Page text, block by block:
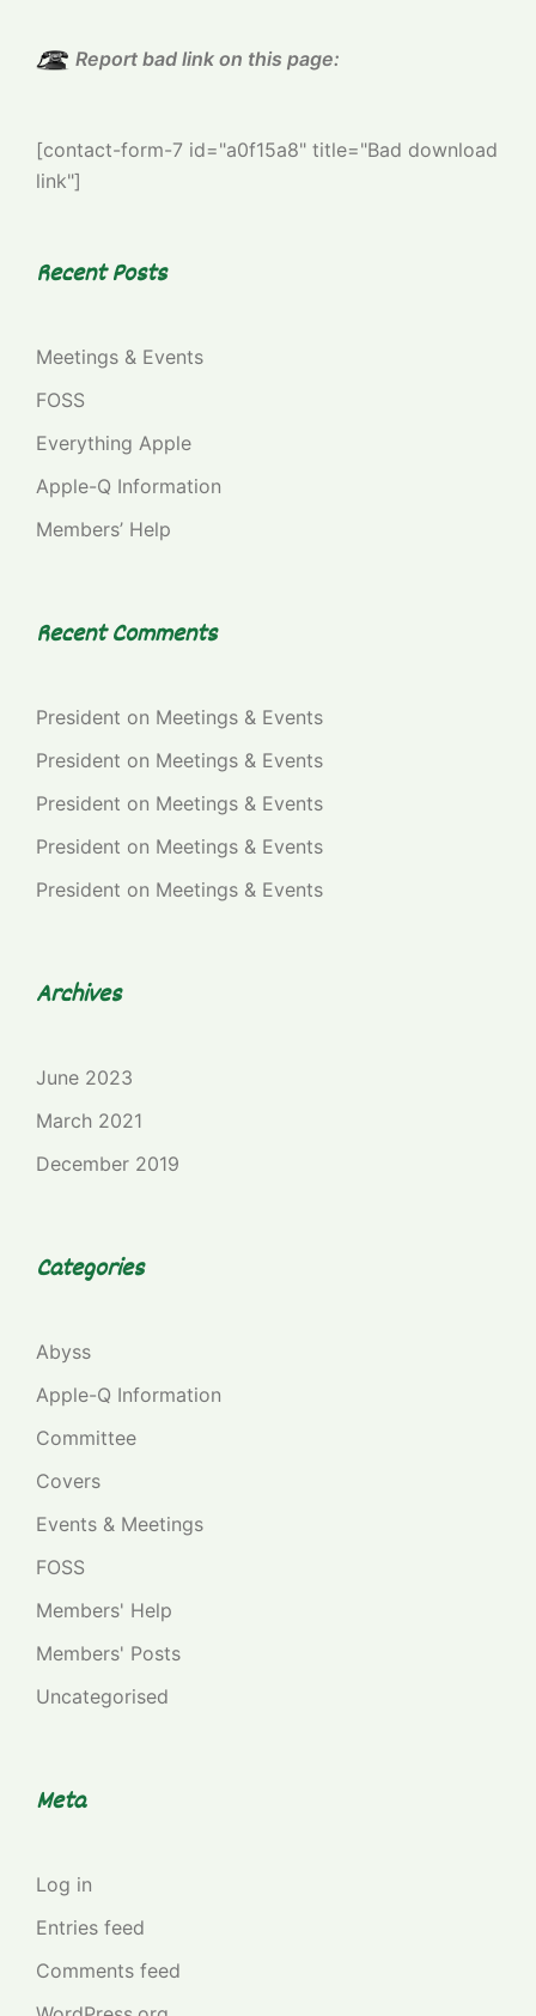
Report bad link on this page:
[contact-form-7 id="a0f15a8" title="Bad download
link"]
Recent Posts
Meetings & Events
FOSS
Everything Apple
Apple-Q Information
Members’ Help
Recent Comments
President on Meetings & Events
President on Meetings & Events
President on Meetings & Events
President on Meetings & Events
President on Meetings & Events
Archives
June 2023
March 2021
December 2019
Categories
Abyss
Apple-Q Information
Committee
Covers
Events & Meetings
FOSS
Members' Help
Members' Posts
Uncategorised
Meta
Log in
Entries feed
Comments feed